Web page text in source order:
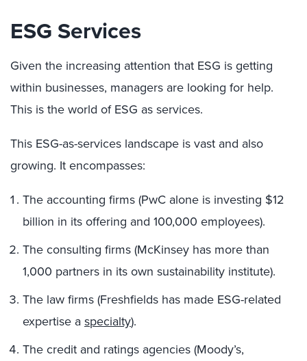
ESG Services
Given the increasing attention that ESG is getting
within businesses, managers are looking for help.
This is the world of ESG as services.
This ESG-as-services landscape is vast and also
growing. It encompasses:
The accounting firms (PwC alone is investing $12
billion in its offering and 100,000 employees).
The consulting firms (McKinsey has more than
1,000 partners in its own sustainability institute).
The law firms (Freshfields has made ESG-related
expertise a specialty).
The credit and ratings agencies (Moody’s,